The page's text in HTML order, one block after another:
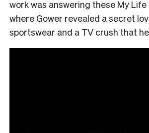
work was answering these My
where Gower revealed a secret
sportswear and a TV crush that